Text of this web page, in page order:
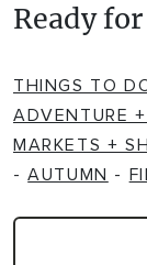
Places To See
What's On
Deals +
Ready
THINGS TO
ADVENTURE
MARKETS +
-AUTUMN -